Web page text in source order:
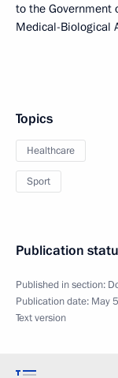
to the Government
Medical-Biological
Topics
Healthcare
Sport
Publication
Published in section:
Publication date: May
Text version